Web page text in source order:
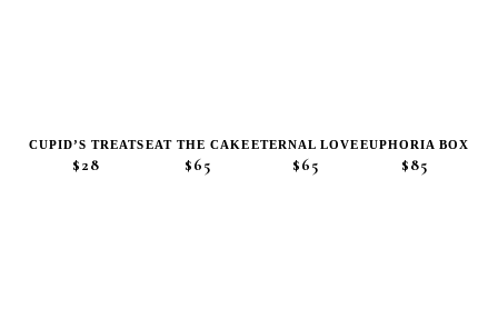
CUPID’S TREATS
$28
EAT THE CAKE
$65
ETERNAL LOVE
$65
EUPHORIA BOX
$85